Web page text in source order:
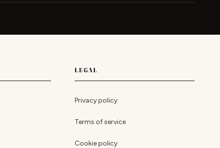
LEGAL
Privacy policy
Terms of service
Cookie policy